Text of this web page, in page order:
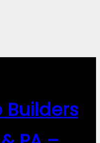
Builders